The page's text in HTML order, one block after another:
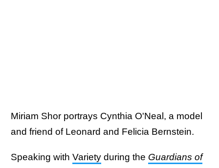
Miriam Shor portrays Cynthia O'Neal, a model
and friend of Leonard and Felicia Bernstein.
Speaking with Variety during the Guardians of